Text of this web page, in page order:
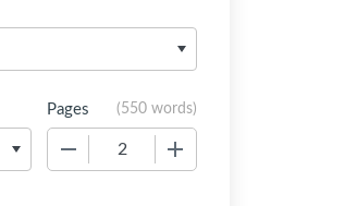
Pages (550 words)